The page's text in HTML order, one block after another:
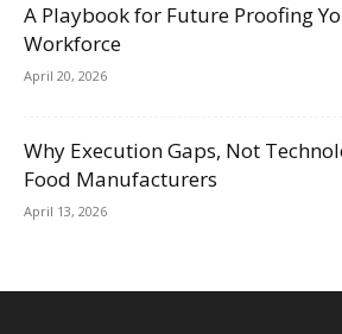
A Playbook for Future Proofing
Workforce
April 20, 2026
Why Execution Gaps, Not
Food Manufacturers
April 13, 2026